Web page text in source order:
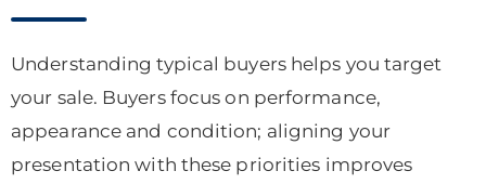
Understanding typical buyers helps you target
your sale. Buyers focus on performance,
appearance and condition; aligning your
presentation with these priorities improves